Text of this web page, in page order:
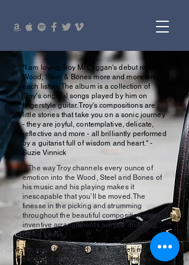
"I am loving Troy McLaggan's debut release
Wood, Steel & Bones more and more with
each listen. The album is a collection of
Troy's original songs played by him on
fingerstyle guitar. Troy's compositions are
little stories that take you on a sonic journey
- they are joyful, contemplative, delicate,
reflective and more - all brilliantly performed
by a guitarist full of wisdom and heart." -
Suzie Vinnick
. "The way Troy channels every ounce of
emotion into the Wood, Steel and Bones of
his music and his playing makes it
inescapable that you’ll be moved. The
finesse in the picking and strumming
throughout the beautiful compositions and
inventive arrangements are jaw dropping," -
David Leask
"It's great to see and hear Troy getting out
there and sharing his music with the world.